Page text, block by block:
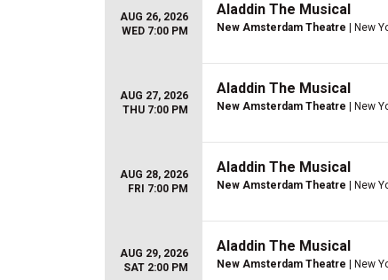
AUG 26, 2026
WED 7:00 PM
Aladdin The Musical
New Amsterdam Theatre | New
AUG 27, 2026
THU 7:00 PM
Aladdin The Musical
New Amsterdam Theatre | New
AUG 28, 2026
FRI 7:00 PM
Aladdin The Musical
New Amsterdam Theatre | New
AUG 29, 2026
SAT 2:00 PM
Aladdin The Musical
New Amsterdam Theatre | New